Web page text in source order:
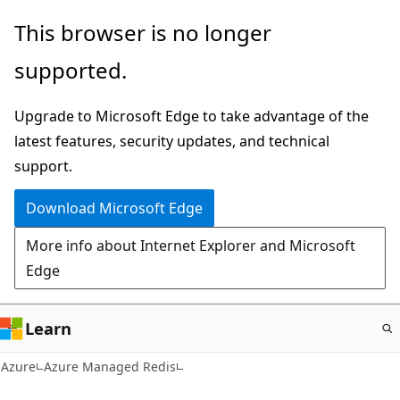
Skip
main
This browser is no longer
supported.
Upgrade to Microsoft Edge to take advantage of the
latest features, security updates, and technical
support.
Download Microsoft Edge
More info about Internet Explorer and Microsoft
Edge
Learn
Azure Azure Managed Redis